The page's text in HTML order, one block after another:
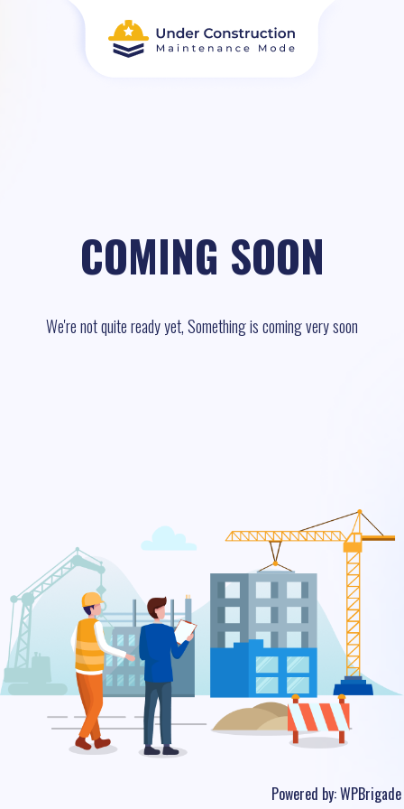
COMING SOON
We're not quite ready yet, Something is coming very soon
Powered by:WPBrigade